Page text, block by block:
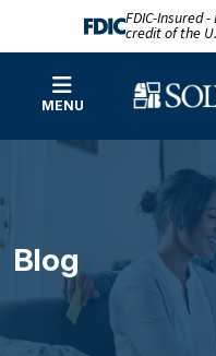
FDIC-Insured
credit of the
MENU
Blog